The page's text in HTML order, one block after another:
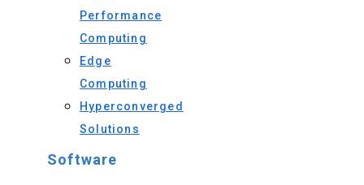
Performance
Computing
Edge
Computing
Hyperconverged
Solutions
Software